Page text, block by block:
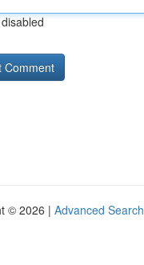
© 2026 | Advanced Search